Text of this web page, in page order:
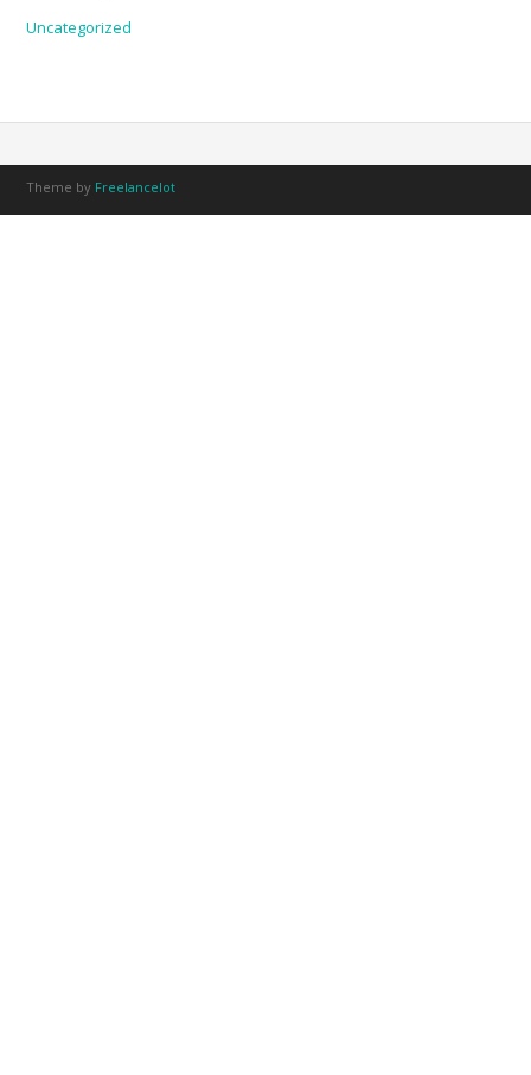
Uncategorized
Theme by Freelancelot